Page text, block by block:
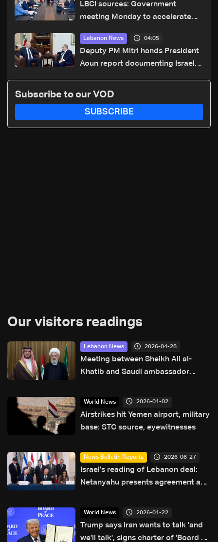
LBCI sources: Government
meeting Monday to accelerate
transporting Iraqi fuel to Lebanon
by tanker trucks
Lebanon News 04:05
Deputy PM Mitri hands President
Aoun report documenting Israeli
humanitarian law
Subscribe to our VOD
SUBSCRIBE
Our visitors readings
Lebanon News 2026-04-28
Meeting between Sheikh Ali al-
Khatib and Saudi ambassador
peace in Lebanon: Sources to LBCI
World News 2026-01-02
Airstrikes hit Yemen airport, military
base: STC source, eyewitnesses
News Bulletin Reports 2026-06-27
Israel's reading of Lebanon deal:
Netanyahu presents agreement as
World News 2026-01-22
Trump says Iran wants to talk 'and
we'll talk', signs charter of 'Board of